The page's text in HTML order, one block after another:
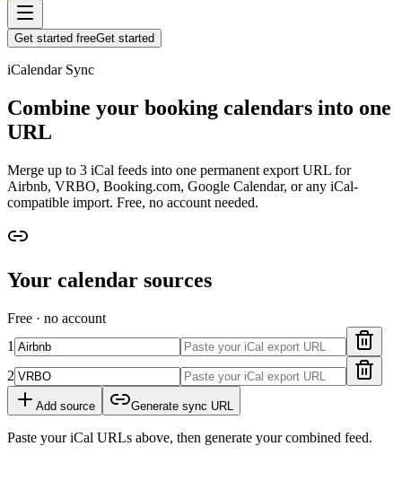
Get started freeGet started
iCalendar Sync
Combine your booking calendars into one
URL
Merge up to 3 iCal feeds into one permanent export URL for
Airbnb, VRBO, Booking.com, Google Calendar, or any iCal-
compatible import. Free, no account needed.
Your calendar sources
Free · no account
1
2
Add source Generate sync URL
Paste your iCal URLs above, then generate your combined feed.